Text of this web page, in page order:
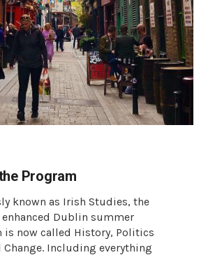
Program
known as Irish Studies, the
enhanced Dublin summer
is now called History, Politics
Change. Including everything